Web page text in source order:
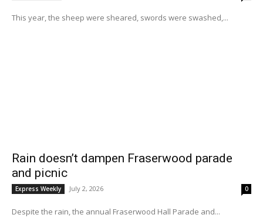
This year, the sheep were sheared, swords were swashed,...
Rain doesn’t dampen Fraserwood parade
and picnic
Express Weekly July 2, 2026 0
Despite the rain, the annual Fraserwood Hall Parade and...